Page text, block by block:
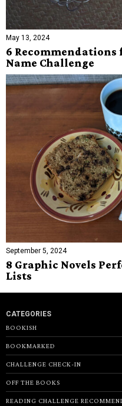
May 13, 2024
6 Recommendations
Name Challenge
September 5, 2024
8 Graphic Novels
Lists
CATEGORIES
BOOKISH
BOOKMARKED
CHALLENGE CHECK-IN
OFF THE BOOKS
READING CHALLENGE